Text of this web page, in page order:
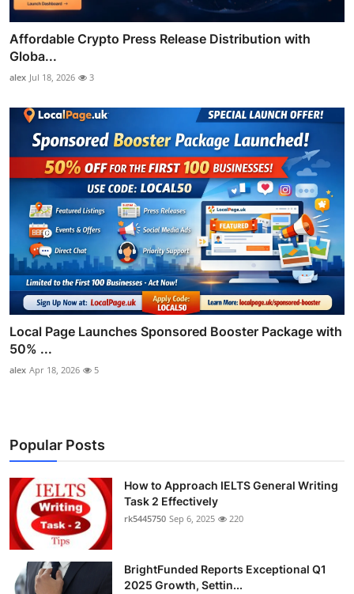
Affordable Crypto Press Release Distribution with
Globa...
alex Jul 18, 2026 3
Local Page Launches Sponsored Booster Package with
50% ...
alex Apr 18, 2026 5
Popular Posts
How to Approach IELTS General Writing
Task 2 Effectively
rk5445750 Sep 6, 2025 220
BrightFunded Reports Exceptional Q1
2025 Growth, Settin...